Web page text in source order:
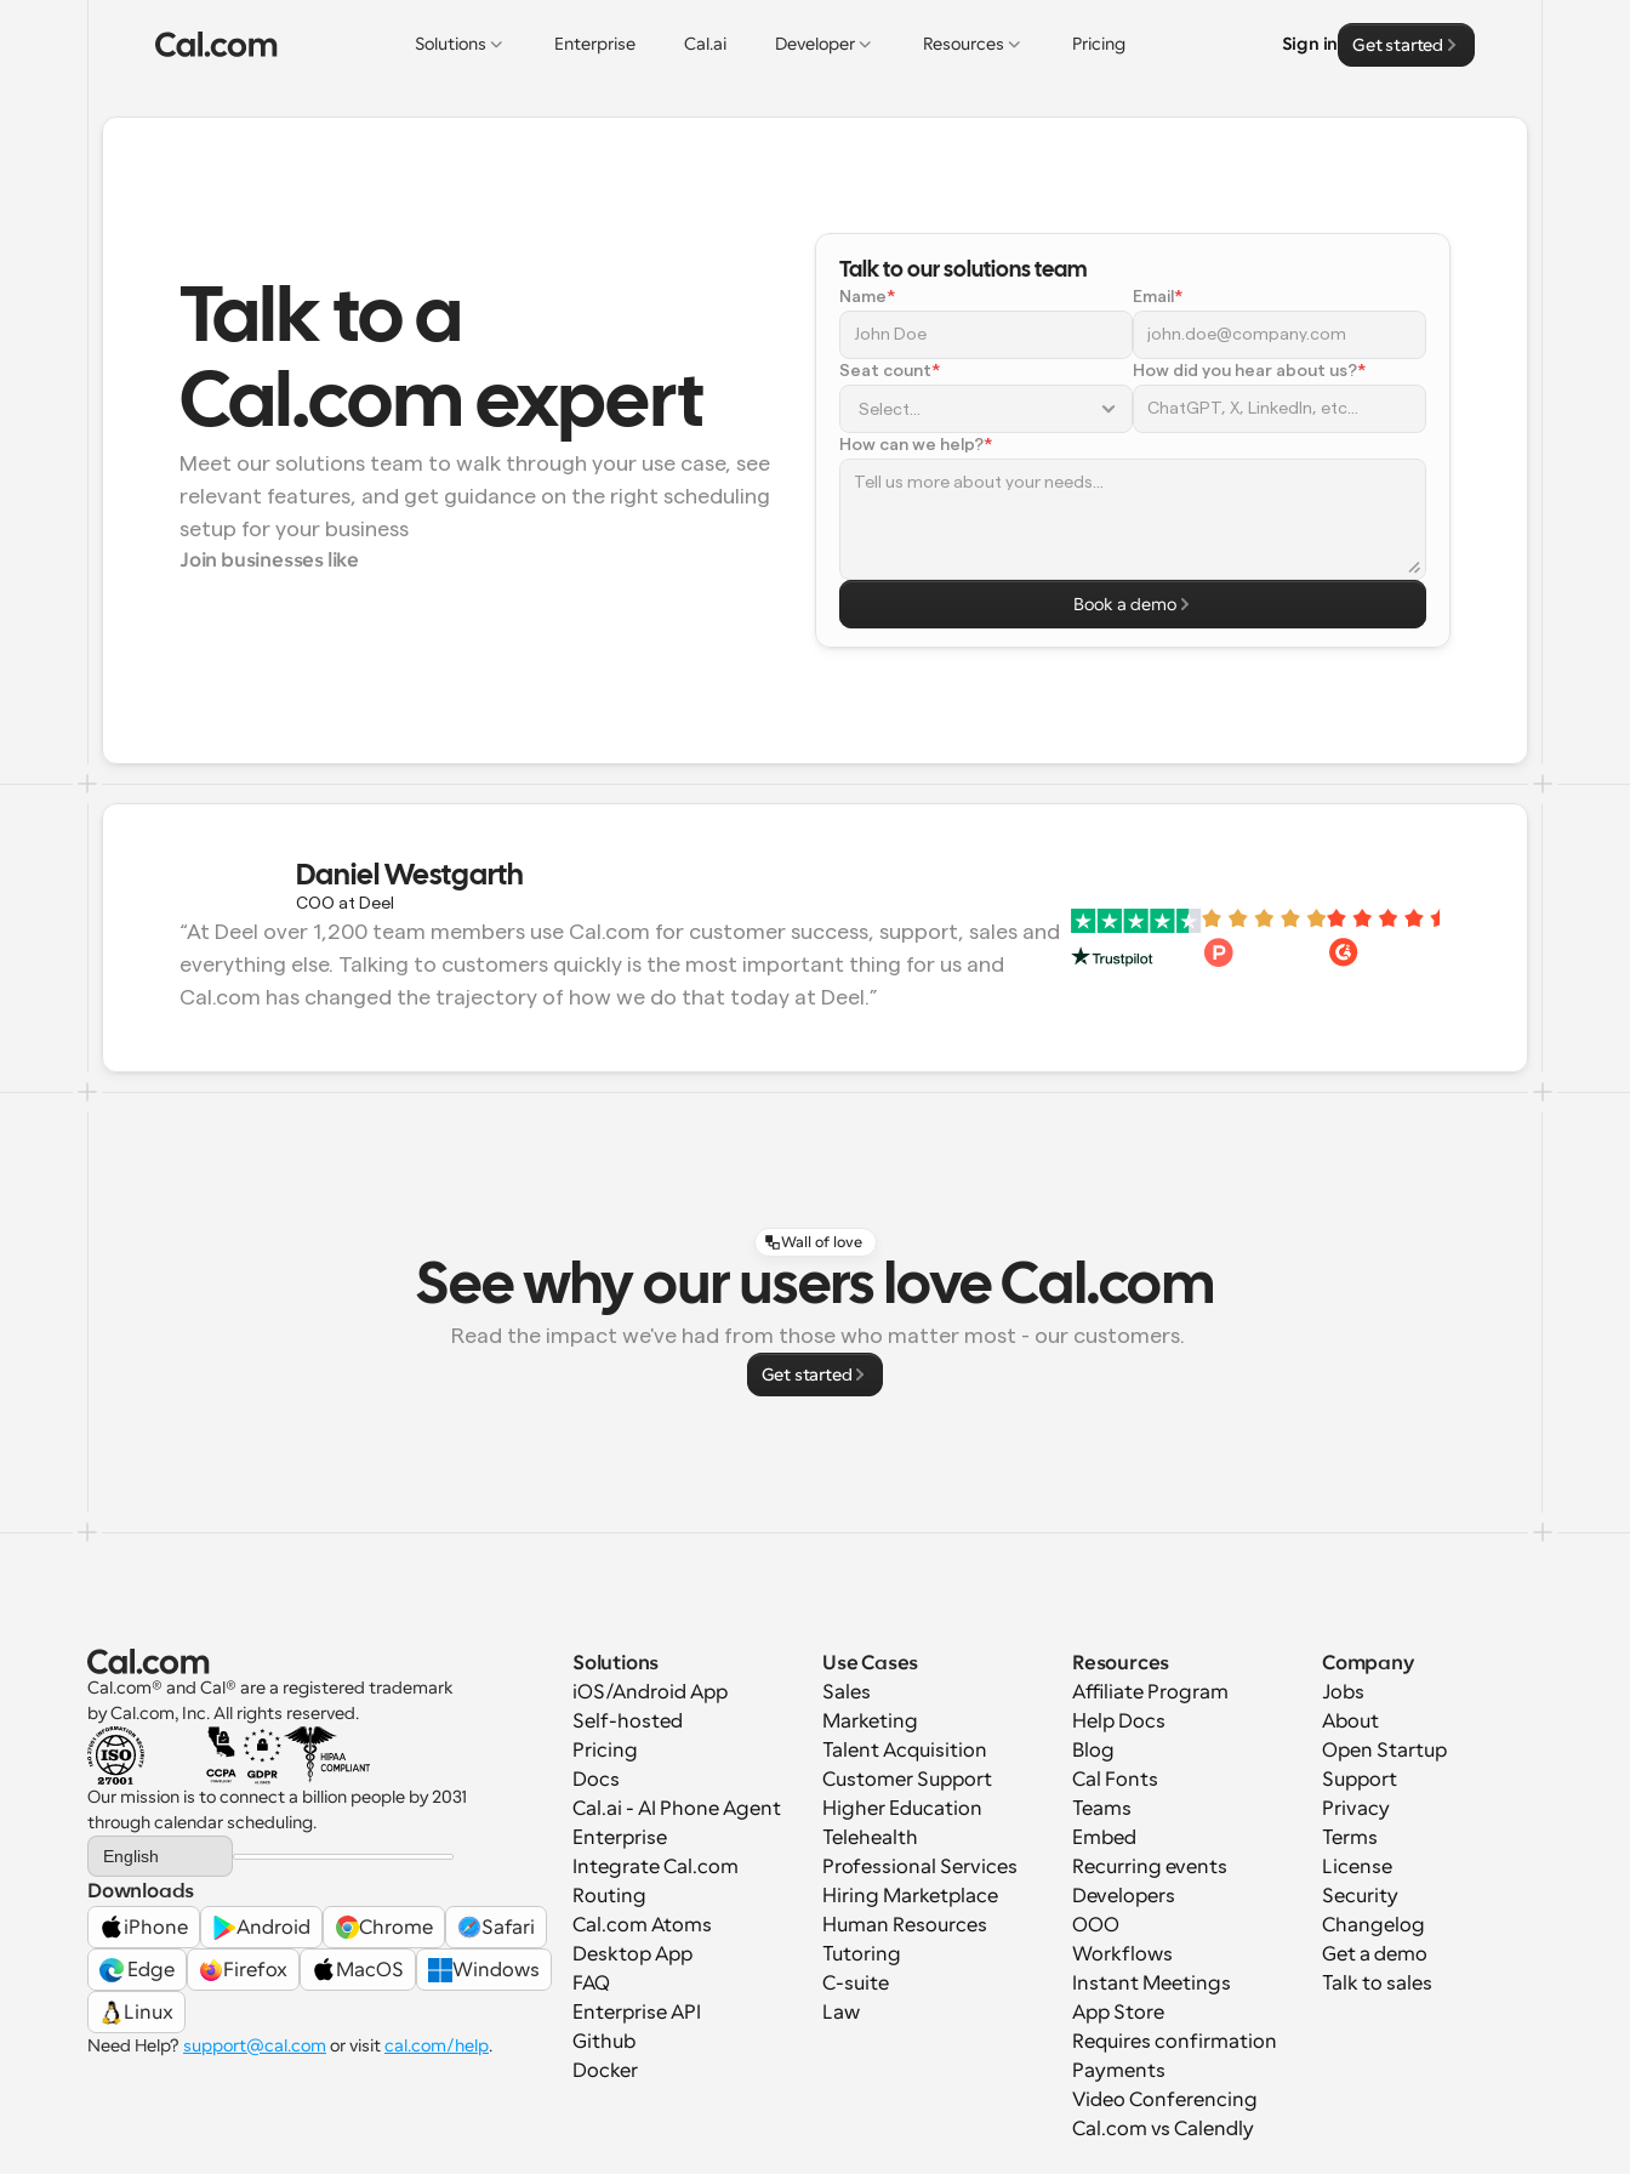
Solutions Enterprise Cal.ai Developer Resources Pricing Sign in Get started
Talk to a
Cal.com expert
Meet our solutions team to walk through your use case, see
relevant features, and get guidance on the right scheduling
setup for your business
Join businesses like
Talk to our solutions team
Name* Email *
Seat count* How did you hear about us?*
How can we help?*
Book a demo
Daniel Westgarth
COO at Deel
“At Deel over 1,200 team members use Cal.com for customer success, support, sales and
everything else. Talking to customers quickly is the most important thing for us and
Cal.com has changed the trajectory of how we do that today at Deel.”
Wall of love
See why our users love Cal.com
Read the impact we've had from those who matter most - our customers.
Get started
Cal.com® and Cal® are a registered trademark
by Cal.com, Inc. All rights reserved.
Our mission is to connect a billion people by 2031
through calendar scheduling.
Select Language
English
Downloads
iPhone
Android Chrome
Safari
Edge
Firefox MacOS
Windows
Linux
Need Help? support@cal.com or visit cal.com/help.
Solutions
iOS/Android App
Self-hosted
Pricing
Docs
Cal.ai - AI Phone Agent
Enterprise
Integrate Cal.com
Routing
Cal.com Atoms
Desktop App
FAQ
Enterprise API
Github
Docker
Use Cases
Sales
Marketing
Talent Acquisition
Customer Support
Higher Education
Telehealth
Professional Services
Hiring Marketplace
Human Resources
Tutoring
C-suite
Law
Resources
Affiliate Program
Help Docs
Blog
Cal Fonts
Teams
Embed
Recurring events
Developers
OOO
Workflows
Instant Meetings
App Store
Requires confirmation
Payments
Video Conferencing
Cal.com vs Calendly
Company
Jobs
About
Open Startup
Support
Privacy
Terms
License
Security
Changelog
Get a demo
Talk to sales